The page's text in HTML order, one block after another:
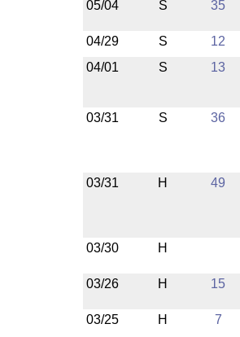
05/04 S 35
04/29 S
12
04/01
S 13
03/31 S 36
03/31 H 49
03/30 H
03/26 H 15
03/25 H 7